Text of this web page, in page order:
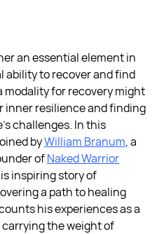
an essential element in
ability to recover and find
modality for recovery might
inner resilience and finding
challenges. In this
byWilliam Branum, a
ofNaked Warrior
inspiring story of
a path to healing
his experiences as a
carrying the weight of